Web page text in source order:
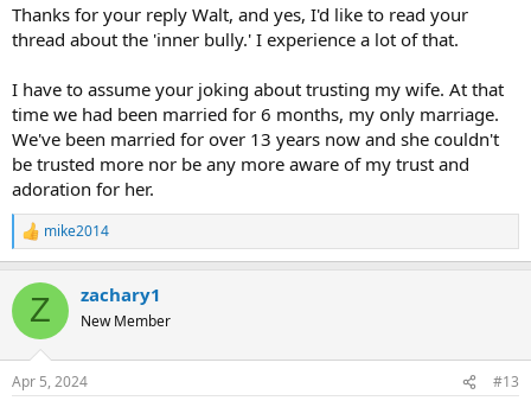
Thanks for your reply Walt, and yes, I'd like to read your
thread about the 'inner bully.' I experience a lot of that.
I have to assume your joking about trusting my wife. At that
time we had been married for 6 months, my only marriage.
We've been married for over 13 years now and she couldn't
be trusted more nor be any more aware of my trust and
adoration for her.
R
e
c
i
s
mike2014
Z zachary1
New Member
Apr 5, 2024 #13